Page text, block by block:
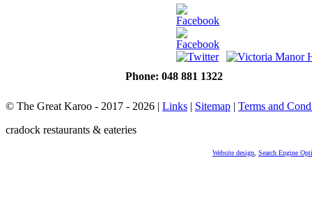
Phone: 048 881 1322
© The Great Karoo - 2017 - 2026 | Links | Sitemap | Terms and
cradock restaurants & eateries
Website design Search Engine